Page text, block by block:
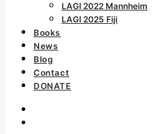
LAGI 2022 Mannheim
LAGI 2025 Fiji
Books
News
Blog
Contact
DONATE